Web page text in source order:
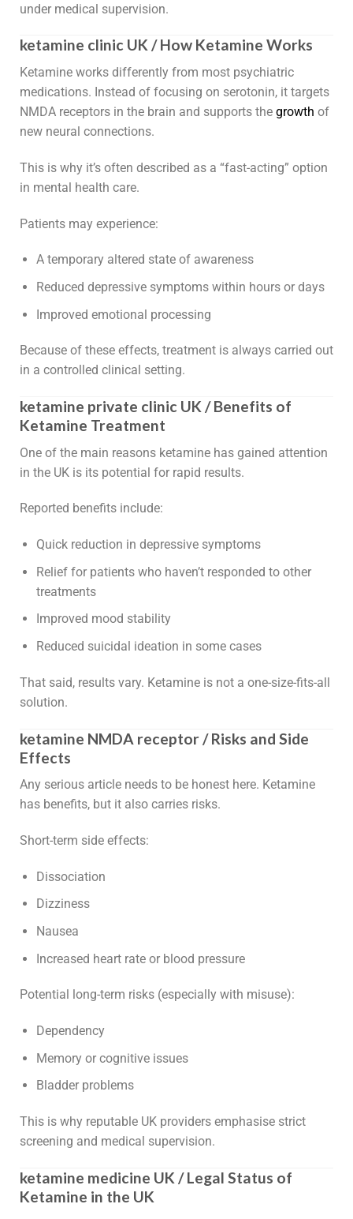
under medical supervision.
ketamine clinic UK / How Ketamine Works
Ketamine works differently from most psychiatric
medications. Instead of focusing on serotonin, it targets
NMDA receptors in the brain and supports the growth of
new neural connections.
This is why it’s often described as a “fast-acting” option
in mental health care.
Patients may experience:
A temporary altered state of awareness
Reduced depressive symptoms within hours or days
Improved emotional processing
Because of these effects, treatment is always carried out
in a controlled clinical setting.
ketamine private clinic UK / Benefits of
Ketamine Treatment
One of the main reasons ketamine has gained attention
in the UK is its potential for rapid results.
Reported benefits include:
Quick reduction in depressive symptoms
Relief for patients who haven’t responded to other
treatments
Improved mood stability
Reduced suicidal ideation in some cases
That said, results vary. Ketamine is not a one-size-fits-all
solution.
ketamine NMDA receptor / Risks and Side
Effects
Any serious article needs to be honest here. Ketamine
has benefits, but it also carries risks.
Short-term side effects:
Dissociation
Dizziness
Nausea
Increased heart rate or blood pressure
Potential long-term risks (especially with misuse):
Dependency
Memory or cognitive issues
Bladder problems
This is why reputable UK providers emphasise strict
screening and medical supervision.
ketamine medicine UK / Legal Status of
Ketamine in the UK